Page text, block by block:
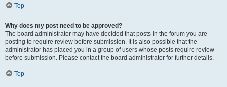
Top
Why does my post need to be approved?
The board administrator may have decided that posts in the forum you are
posting to require review before submission. It is also possible that the
administrator has placed you in a group of users whose posts require review
before submission. Please contact the board administrator for further details.
Top